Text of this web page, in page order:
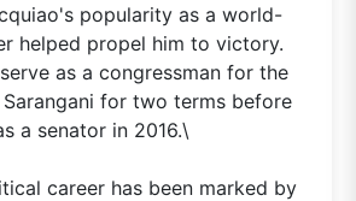
popularity as a world-
helped propel him to victory.
as a congressman for the
for two terms before
a senator in 2016.\
career has been marked by